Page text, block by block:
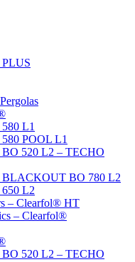
L1
POOL L1
520 L2 – TECHO
BO 780 L2
L2
– Clearfol® HT
– Clearfol®
520 L2 – TECHO